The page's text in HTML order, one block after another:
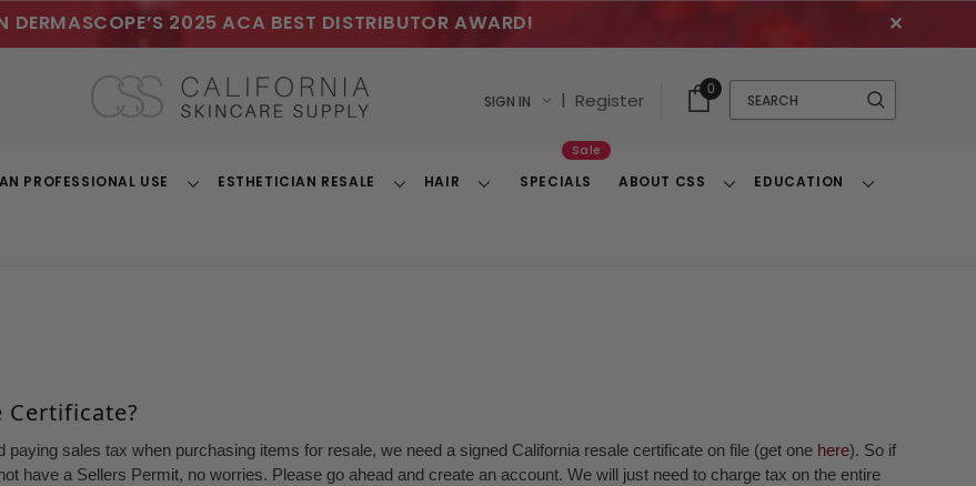
DERMASCOPE’S 2025 ACA BEST DISTRIBUTOR AWARD! ✕
SIGN IN | Register
Cart
With
0
Search
PROFESSIONAL USE
ToggleESTHETICIAN RESALE
ToggleHAIR
ToggleSPECIALS
Sale
ABOUT CSS
ToggleEDUCATION
Toggle
Certificate?
sales tax when purchasing items for resale, we need a signed California resale certificate on file (get one here). So if
have a Sellers Permit, no worries. Please go ahead and create an account. We will just need to charge tax on the entire